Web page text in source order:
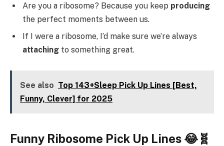
Are you a ribosome? Because you keep producing
the perfect moments between us.
If I were a ribosome, I’d make sure we’re always
attaching to something great.
See also Top 143+Sleep Pick Up Lines [Best,
Funny, Clever] for 2025
Funny Ribosome Pick Up Lines 😂🧬